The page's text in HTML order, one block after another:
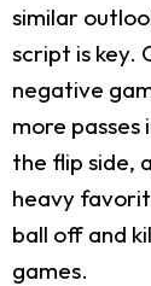
similar
script is key.
negative
more
the flip side,
heavy
ball off and
games.